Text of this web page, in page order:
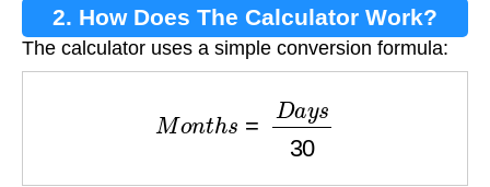
2. How Does The Calculator Work?
The calculator uses a simple conversion formula:
ays30